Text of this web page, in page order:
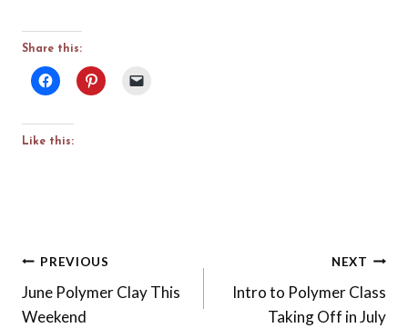
Share this:
Like this:
Post
navigation
PREVIOUS
June Polymer Clay This
Weekend
NEXT
Intro to Polymer Class
Taking Off in July